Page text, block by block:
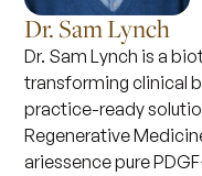
Dr. Sam Lynch
Dr. Sam Lynch is a
transforming clinical
practice-ready
Regenerative
ariessence pure